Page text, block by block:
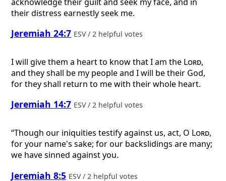
their distress earnestly seek me.
Jeremiah 24:7 ESV / 2 helpful votes
I will give them a heart to know that I am the Lord,
and they shall be my people and I will be their God,
for they shall return to me with their whole heart.
Jeremiah 14:7 ESV / 2 helpful votes
“Though our iniquities testify against us, act, O Lord,
for your name's sake; for our backslidings are many;
we have sinned against you.
Jeremiah 8:5 ESV / 2 helpful votes